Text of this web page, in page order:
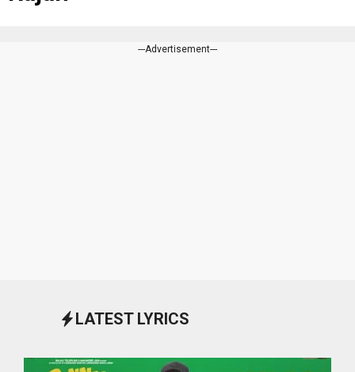
---Advertisement---
LATEST LYRICS